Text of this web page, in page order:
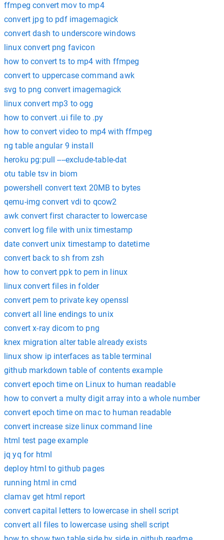
ffmpeg convert mov to mp4
convert jpg to pdf imagemagick
convert dash to underscore windows
linux convert png favicon
how to convert ts to mp4 with ffmpeg
convert to uppercase command awk
svg to png convert imagemagick
linux convert mp3 to ogg
how to convert .ui file to .py
how to convert video to mp4 with ffmpeg
ng table angular 9 install
heroku pg:pull ----exclude-table-dat
otu table tsv in biom
powershell convert text 20MB to bytes
qemu-img convert vdi to qcow2
awk convert first character to lowercase
convert log file with unix timestamp
date convert unix timestamp to datetime
convert back to sh from zsh
how to convert ppk to pem in linux
linux convert files in folder
convert pem to private key openssl
convert all line endings to unix
convert x-ray dicom to png
knex migration alter table already exists
linux show ip interfaces as table terminal
github markdown table of contents example
convert epoch time on Linux to human readable
how to convert a multy digit array into a whole number
convert epoch time on mac to human readable
convert increase size linux command line
html test page example
jq yq for html
deploy html to github pages
running html in cmd
clamav get html report
convert capital letters to lowercase in shell script
convert all files to lowercase using shell script